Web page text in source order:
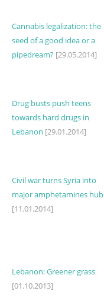
Cannabis legalization: the
seed of a good idea or a
pipedream? [29.05.2014]
Drug busts push teens
towards hard drugs in
Lebanon [29.01.2014]
Civil war turns Syria into
major amphetamines hub
[11.01.2014]
Lebanon: Greener grass
[01.10.2013]